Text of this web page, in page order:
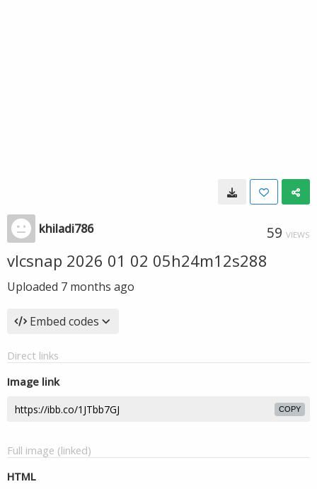
khiladi786 59 VIEWS
vlcsnap 2026 01 02 05h24m12s288
Uploaded 7 months ago
Embed codes
Direct links
Image link
COPY
Full image (linked)
HTML